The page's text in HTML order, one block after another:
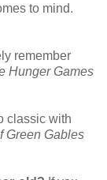
to mind.
remember
Hunger Games
classic with
Green Gables